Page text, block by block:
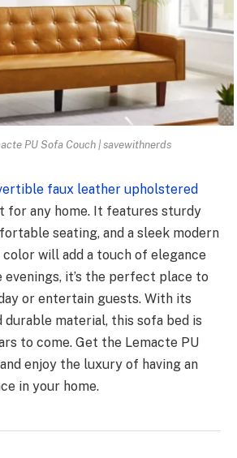
PU Sofa Couch | savewithnerds
faux leather upholstered
for any home. It features sturdy
seating, and a sleek modern
will add a touch of elegance
evenings, it’s the perfect place to
or entertain guests. With its
durable material, this sofa bed is
to come. Get the Lemacte PU
enjoy the luxury of having an
in your home.